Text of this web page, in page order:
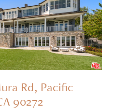
Rd, Pacific
90272